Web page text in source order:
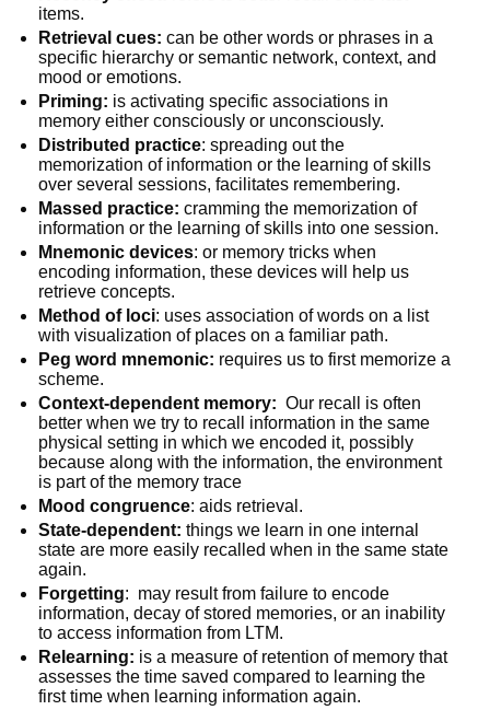
items.
Retrieval cues: can be other words or phrases in a
specific hierarchy or semantic network, context, and
mood or emotions.
Priming: is activating specific associations in
memory either consciously or unconsciously.
Distributed practice: spreading out the
memorization of information or the learning of skills
over several sessions, facilitates remembering.
Massed practice: cramming the memorization of
information or the learning of skills into one session.
Mnemonic devices: or memory tricks when
encoding information, these devices will help us
retrieve concepts.
Method of loci: uses association of words on a list
with visualization of places on a familiar path.
Peg word mnemonic: requires us to first memorize a
scheme.
Context-dependent memory: Our recall is often
better when we try to recall information in the same
physical setting in which we encoded it, possibly
because along with the information, the environment
is part of the memory trace
Mood congruence: aids retrieval.
State-dependent: things we learn in one internal
state are more easily recalled when in the same state
again.
Forgetting: may result from failure to encode
information, decay of stored memories, or an inability
to access information from LTM.
Relearning: is a measure of retention of memory that
assesses the time saved compared to learning the
first time when learning information again.